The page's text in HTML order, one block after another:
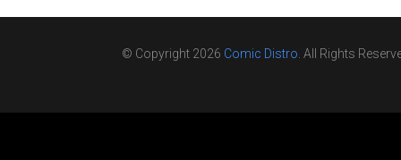
© Copyright 2026 Comic Distro. All Rights